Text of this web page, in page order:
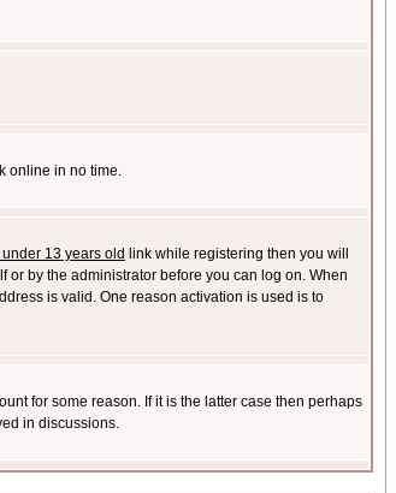
online in no time.
under 13 years old link while registering then you will
by the administrator before you can log on. When
is valid. One reason activation is used is to
for some reason. If it is the latter case then perhaps
in discussions.